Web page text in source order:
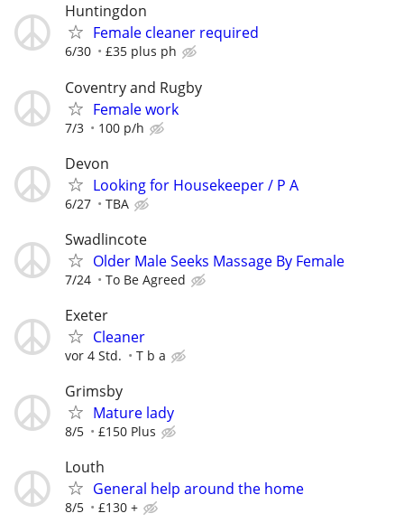
Huntingdon
Female cleaner required
6/30 £35 plus ph
Coventry and Rugby
Female work
7/3 100 p/h
Devon
Looking for Housekeeper / P A
6/27 TBA
Swadlincote
Older Male Seeks Massage By Female
7/24 To Be Agreed
Exeter
Cleaner
vor 4 Std. T b a
Grimsby
Mature lady
8/5 £150 Plus
Louth
General help around the home
8/5 £130 +